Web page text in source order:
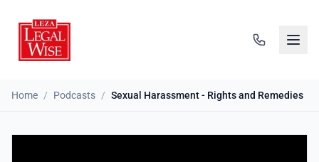
Home / Podcasts / Sexual Harassment - Rights and Remedies